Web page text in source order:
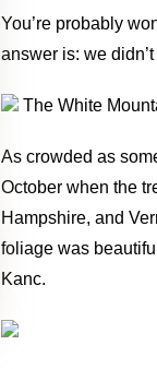
You’re probably
answer is: we
The White
As crowded as
October when the
Hampshire, and
foliage was
Kanc.